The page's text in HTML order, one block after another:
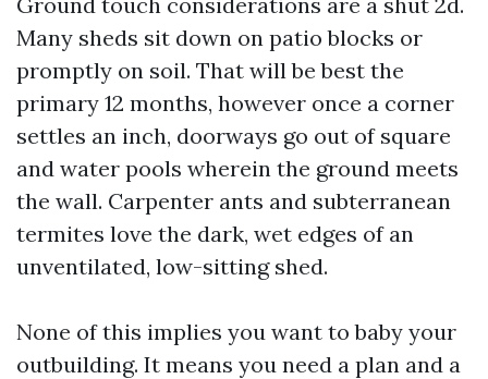
Many sheds sit down on patio blocks or
promptly on soil. That will be best the
primary 12 months, however once a corner
settles an inch, doorways go out of square
and water pools wherein the ground meets
the wall. Carpenter ants and subterranean
termites love the dark, wet edges of an
unventilated, low-sitting shed.
None of this implies you want to baby your
outbuilding. It means you need a plan and a